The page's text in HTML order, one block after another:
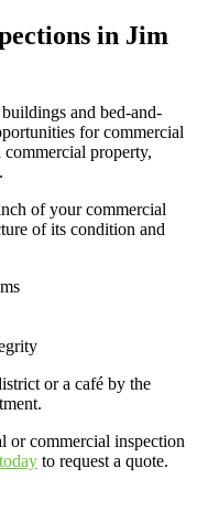
in Jim
and bed-and-
for commercial
property,
of your commercial
of its condition and
or a café by the
or commercial inspection
to request a quote.